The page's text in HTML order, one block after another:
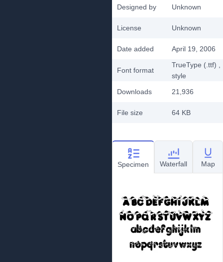
Designed by Unknown
License Unknown
Date added April 19, 2006
Font format
TrueType (.ttf)
style
Downloads
21,936
File size 64 KB
Specimen Waterfall Map